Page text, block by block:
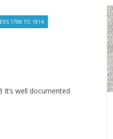
1788 TO 1814
well documented